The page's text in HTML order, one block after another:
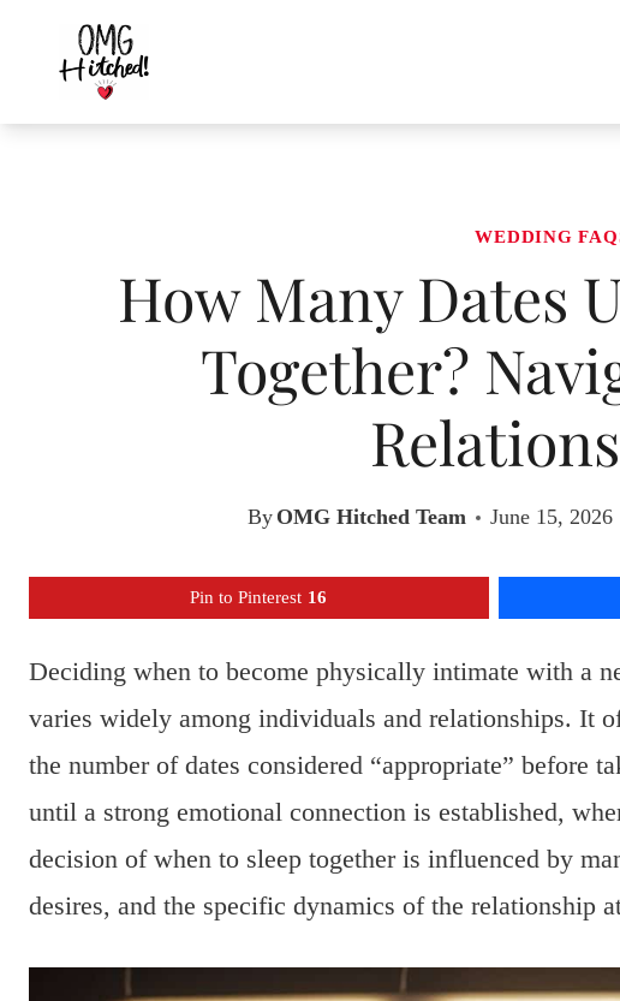
content
WEDDING
How Many Dates
Together?
By OMG Hitched Team June 15, 2026
Pin to Pinterest 16
Deciding when to become physically intimate with a
varies widely among individuals and relationships. It
the number of dates considered “appropriate” before
until a strong emotional connection is established,
decision of when to sleep together is influenced by
desires, and the specific dynamics of the relationship